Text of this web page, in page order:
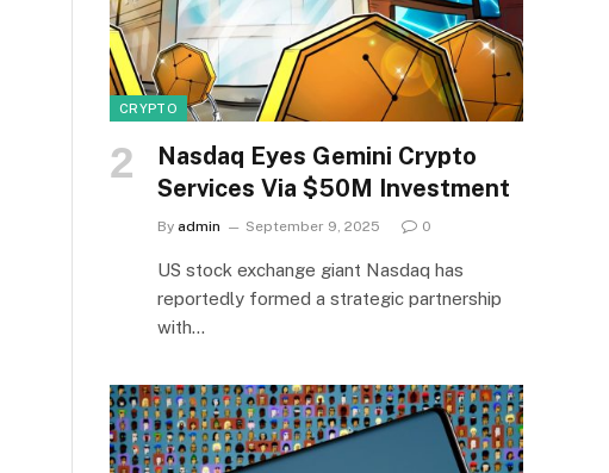
CRYPTO
Nasdaq Eyes Gemini Crypto
Services Via $50M Investment
By admin September 9, 2025 0
US stock exchange giant Nasdaq has
reportedly formed a strategic partnership
with…